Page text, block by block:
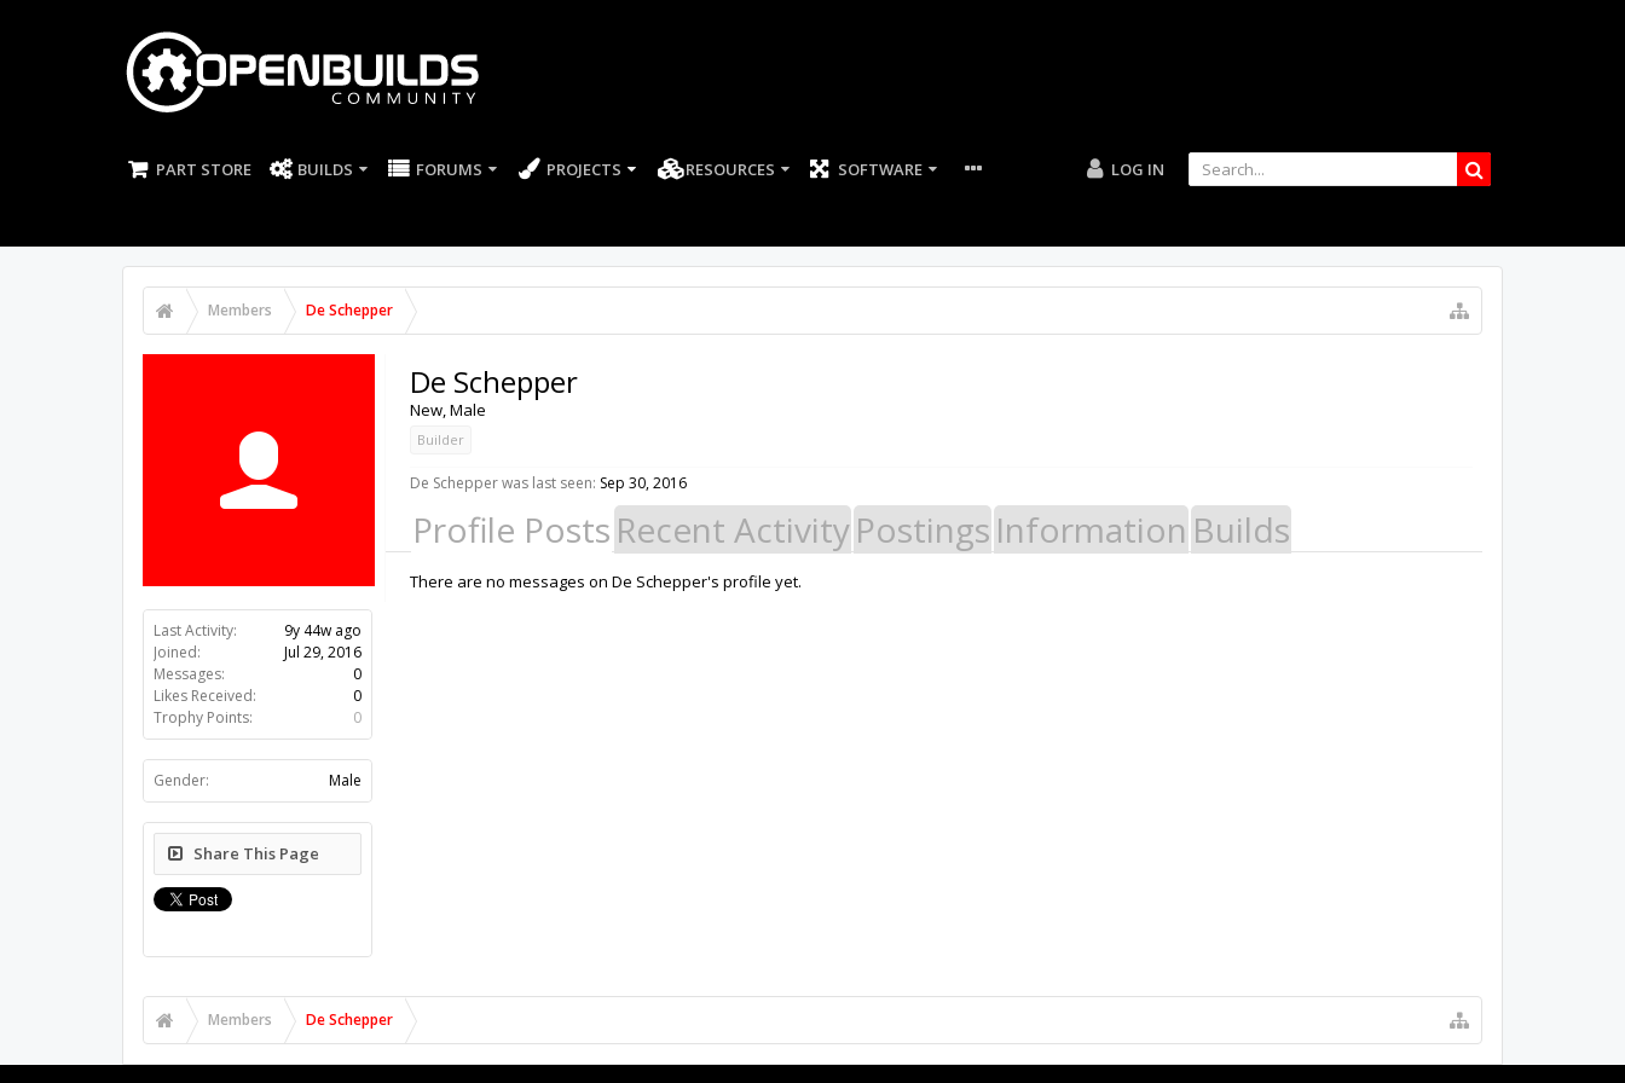
PART STORE BUILDS FORUMS PROJECTS RESOURCES SOFTWARE LOG IN
Members De Schepper
Last Activity:
9y 44w ago
Joined:
Jul 29, 2016
Messages:
0
Likes Received:
0
Trophy Points:
0
Gender: Male
Share This Page
De Schepper
New, Male
Builder
De Schepper was last seen: Sep 30, 2016
Profile Posts Recent ActivityPostings Information Builds
There are no messages on De Schepper's profile yet.
Members De Schepper